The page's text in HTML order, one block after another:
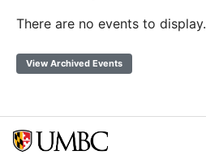
There are no events to display.
View Archived Events